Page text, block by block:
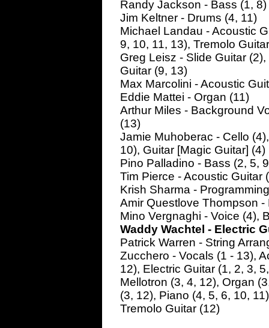
Randy Jackson - Bass (1, 8)
Jim Keltner - Drums (4, 11)
Michael Landau - Acoustic
9, 10, 11, 13), Tremolo
Greg Leisz - Slide Guitar
Guitar (9, 13)
Max Marcolini - Acoustic
Eddie Mattei - Organ (11)
Arthur Miles - Background
(13)
Jamie Muhoberac - Cello
10), Guitar [Magic Guitar] (4)
Pino Palladino - Bass (2, 5,
Tim Pierce - Acoustic Guitar
Krish Sharma -
Amir Questlove Thompson -
Mino Vergnaghi - Voice (4),
Waddy Wachtel - Electric
Patrick Warren - String
Zucchero - Vocals (1 - 13),
12), Electric Guitar (1, 2, 3,
Mellotron (3, 4, 12), Organ
(3, 12), Piano (4, 5, 6, 10,
Tremolo Guitar (12)